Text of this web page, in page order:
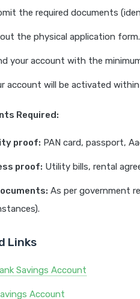
the required documents
out the physical application form.
your account with the
account will be activated
Required:
proof: PAN card, passport,
proof: Utility bills, rental
As per government
Links
Savings Account
Account